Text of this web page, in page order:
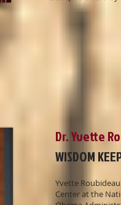
Dr. Yvette
WISDOM
Yvette
Center at the